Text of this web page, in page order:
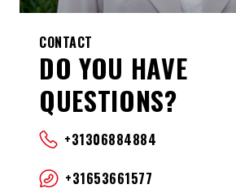
CONTACT
DO YOU HAVE
QUESTIONS?
+31306884884
+31653661577